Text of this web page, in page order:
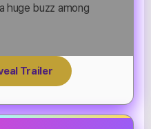
huge buzz among
Trailer